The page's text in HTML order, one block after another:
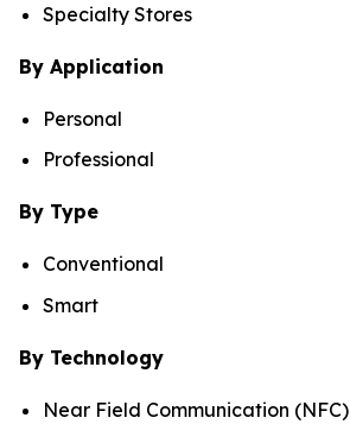
Specialty Stores
By Application
Personal
Professional
By Type
Conventional
Smart
By Technology
Near Field Communication (NFC)